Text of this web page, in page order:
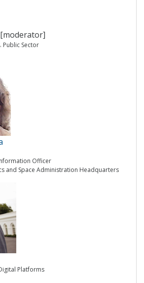
[moderator]
Public Sector
Officer
and Space Administration Headquarters
Platforms